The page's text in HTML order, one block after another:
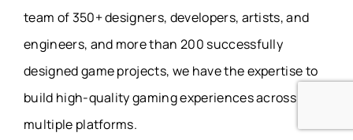
team of 350+ designers, developers, artists, and
engineers, and more than 200 successfully
designed game projects, we have the expertise to
build high-quality gaming experiences across
multiple platforms.